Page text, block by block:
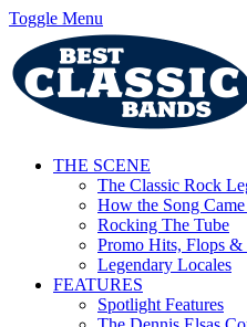
Toggle Menu
THE SCENE
The Classic Rock
How the Song
Rocking The Tube
Promo Hits, Flops &
Legendary Locales
FEATURES
Spotlight Features